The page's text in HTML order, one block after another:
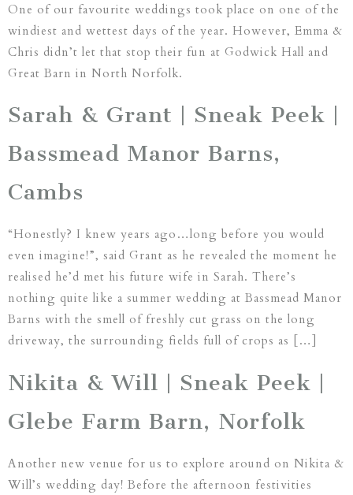
One of our favourite weddings took place on one of the
windiest and wettest days of the year. However, Emma &
Chris didn’t let that stop their fun at Godwick Hall and
Great Barn in North Norfolk.
Sarah & Grant | Sneak Peek |
Bassmead Manor Barns,
Cambs
“Honestly? I knew years ago…long before you would
even imagine!”, said Grant as he revealed the moment he
realised he’d met his future wife in Sarah. There’s
nothing quite like a summer wedding at Bassmead Manor
Barns with the smell of freshly cut grass on the long
driveway, the surrounding fields full of crops as […]
Nikita & Will | Sneak Peek |
Glebe Farm Barn, Norfolk
Another new venue for us to explore around on Nikita &
Will’s wedding day! Before the afternoon festivities